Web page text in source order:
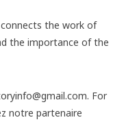
the work of
the importance of the
For
notre partenaire